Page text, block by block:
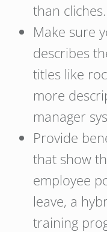
than cliches.
Make sure
describes
titles like
more
manager
Provide
that show
employee
leave, a
training